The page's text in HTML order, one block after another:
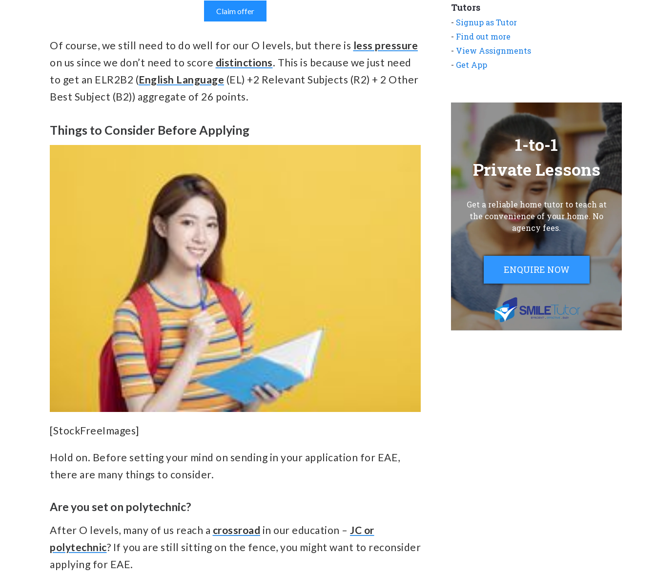
Claim offer
Of course, we still need to do well for our O levels, but there is less pressure
on us since we don’t need to score distinctions. This is because we just need
to get an ELR2B2 (English Language (EL) +2 Relevant Subjects (R2) + 2 Other
Best Subject (B2)) aggregate of 26 points.
Things to Consider Before Applying
[StockFreeImages]
Hold on. Before setting your mind on sending in your application for EAE,
there are many things to consider.
Are you set on polytechnic?
After O levels, many of us reach a crossroad in our education – JC or
polytechnic? If you are still sitting on the fence, you might want to reconsider
applying for EAE.
Tutors
- Signup as Tutor
- Find out more
- View Assignments
- Get App
1-to-1
Private Lessons
Get a reliable home tutor to teach at
the convenience of your home. No
agency fees.
ENQUIRE NOW